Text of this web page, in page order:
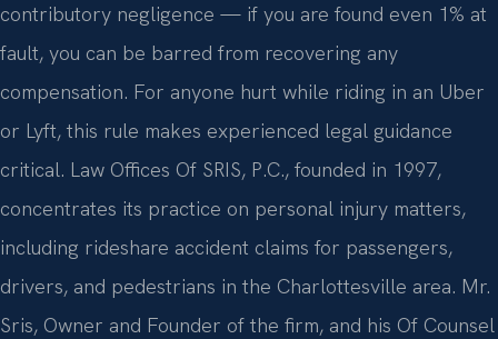
contributory negligence — if you are found even 1% at
fault, you can be barred from recovering any
compensation. For anyone hurt while riding in an Uber
or Lyft, this rule makes experienced legal guidance
critical. Law Offices Of SRIS, P.C., founded in 1997,
concentrates its practice on personal injury matters,
including rideshare accident claims for passengers,
drivers, and pedestrians in the Charlottesville area. Mr.
Sris, Owner and Founder of the firm, and his Of Counsel